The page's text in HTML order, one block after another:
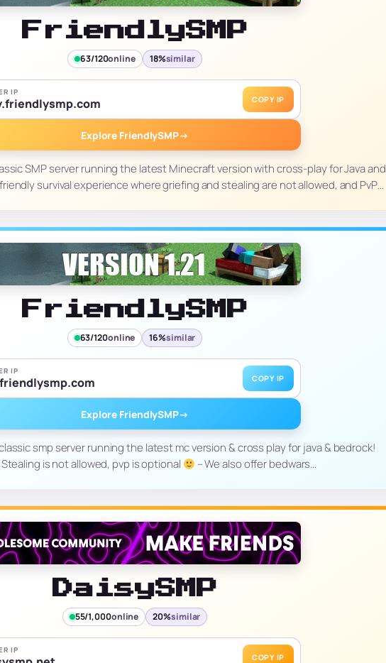
FriendlySMP
63/120online 18%similar
IP
COPY IP
Explore FriendlySMP→
SMP server running the latest Minecraft version with cross-play for Java and
survival experience where griefing and stealing are not allowed, and PvP…
FriendlySMP
63/120online 16%similar
IP
COPY IP
Explore FriendlySMP→
smp server running the latest mc version & cross play for java & bedrock!
is not allowed, pvp is optional
– We also offer bedwars…
DaisySMP
55/1,000online 20%similar
IP
COPY IP